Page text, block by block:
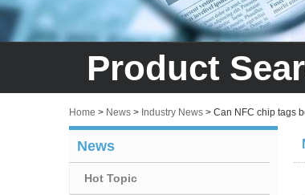
Product
Home > News > Industry News > Can NFC chip tags
News
Hot Topic